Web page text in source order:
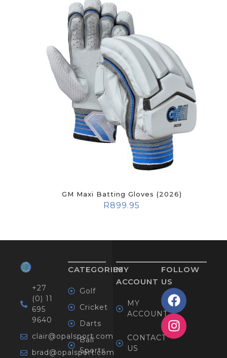
GM Maxi Batting Gloves (2026)
R899.95
+27
(0) 11
695
9640
clair@opalsport.com
brad@opalsport.com
CATEGORIES
Golf
Cricket
Darts
Ball
Sports
MY
ACCOUNT
MY
ACCOUNT
CONTACT
US
FOLLOW
US